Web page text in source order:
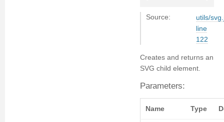
Source:
utils/
line
122
Creates and returns an
SVG child element.
Parameters:
Name Type